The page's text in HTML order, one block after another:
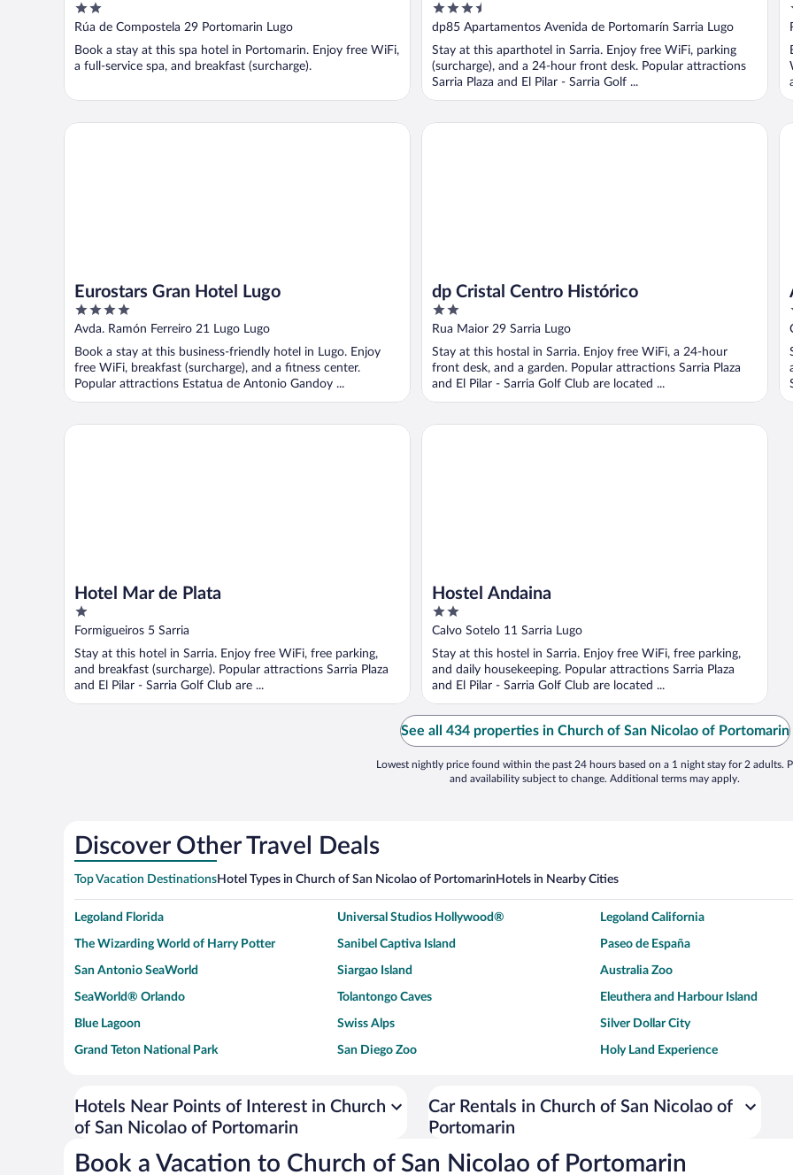
2
out
5
Rúa de Compostela 29 Portomarin Lugo
Book a stay at this spa hotel in Portomarin. Enjoy free WiFi,
a full-service spa, and breakfast (surcharge).
3.5
out
5
dp85 Apartamentos Avenida de Portomarín Sarria Lugo
Stay at this aparthotel in Sarria. Enjoy free WiFi, parking
(surcharge), and a 24-hour front desk. Popular attractions
Sarria Plaza and El Pilar - Sarria Golf ...
Eurostars Gran Hotel Lugo
4
out
5
Avda. Ramón Ferreiro 21 Lugo Lugo
Book a stay at this business-friendly hotel in Lugo. Enjoy
free WiFi, breakfast (surcharge), and a fitness center.
Popular attractions Estatua de Antonio Gandoy ...
Eurostars Gran Hotel Lugo
dp Cristal Centro Histórico
2
out
5
Rua Maior 29 Sarria Lugo
Stay at this hostal in Sarria. Enjoy free WiFi, a 24-hour
front desk, and a garden. Popular attractions Sarria Plaza
and El Pilar - Sarria Golf Club are located ...
dp Cristal Centro Histórico
Hotel Mar de Plata
1
out
5
Formigueiros 5 Sarria
Stay at this hotel in Sarria. Enjoy free WiFi, free parking,
and breakfast (surcharge). Popular attractions Sarria Plaza
and El Pilar - Sarria Golf Club are ...
Hotel Mar de Plata
Hostel Andaina
2
out
5
Calvo Sotelo 11 Sarria Lugo
Stay at this hostel in Sarria. Enjoy free WiFi, free parking,
and daily housekeeping. Popular attractions Sarria Plaza
and El Pilar - Sarria Golf Club are located ...
Hostel Andaina
See all 434 properties in Church of San Nicolao of Portomarin
Lowest nightly price found within the past 24 hours based on a 1 night stay for 2 adults.
and availability subject to change. Additional terms may apply.
Discover Other Travel Deals
Top Vacation DestinationsHotel Types in Church of San Nicolao of Portomarin Hotels in Nearby Cities
Legoland Florida Universal Studios Hollywood® Legoland California
The Wizarding World of Harry Potter Sanibel Captiva Island Paseo de España
San Antonio SeaWorld Siargao Island Australia Zoo
SeaWorld® Orlando Tolantongo Caves Eleuthera and Harbour Island
Blue Lagoon Swiss Alps Silver Dollar City
Grand Teton National Park San Diego Zoo Holy Land Experience
Six Flags Magic Mountain Walt Disney World® Dollywood
Giza Pyramid Complex Casino at Don Laughlin's Riverside Resort
Faisalabad Clock Tower Venice Beach Boardwalk Blue Lagoon Beach
Hotels Near Points of Interest in Church
of San Nicolao of Portomarin
Car Rentals in Church of San Nicolao of
Portomarin
Book a Vacation to Church of San Nicolao of Portomarin